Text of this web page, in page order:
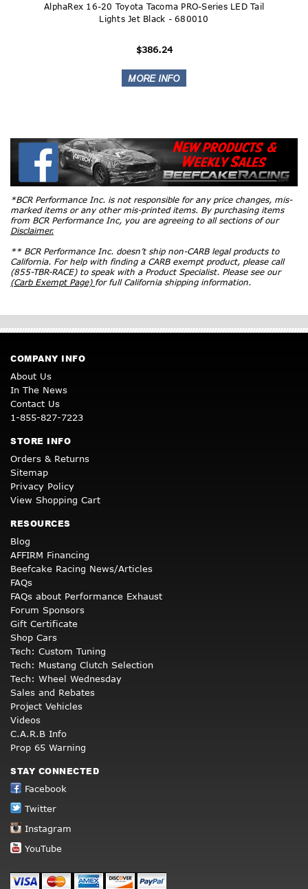
AlphaRex 16-20 Toyota Tacoma PRO-Series LED Tail
Lights Jet Black - 680010
$386.24
*BCR Performance Inc. is not responsible for any price changes, mis-
marked items or any other mis-printed items. By purchasing items
from BCR Performance Inc, you are agreeing to all sections of our
Disclaimer.
** BCR Performance Inc. doesn’t ship non-CARB legal products to
California. For help with finding a CARB exempt product, please call
(855-TBR-RACE) to speak with a Product Specialist. Please see our
(Carb Exempt Page) for full California shipping information.
COMPANY INFO
About Us
In The News
Contact Us
1-855-827-7223
STORE INFO
Orders & Returns
Sitemap
Privacy Policy
View Shopping Cart
RESOURCES
Blog
AFFIRM Financing
Beefcake Racing News/Articles
FAQs
FAQs about Performance Exhaust
Forum Sponsors
Gift Certificate
Shop Cars
Tech: Custom Tuning
Tech: Mustang Clutch Selection
Tech: Wheel Wednesday
Sales and Rebates
Project Vehicles
Videos
C.A.R.B Info
Prop 65 Warning
STAY CONNECTED
Facebook
Twitter
Instagram
YouTube